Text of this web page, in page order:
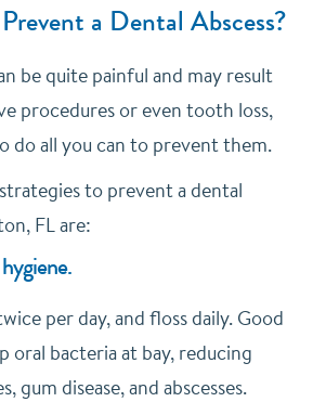
a Dental Abscess?
be quite painful and may result
procedures or even tooth loss,
do all you can to prevent them.
to prevent a dental
FL are:
per day, and floss daily. Good
oral bacteria at bay, reducing
gum disease, and abscesses.